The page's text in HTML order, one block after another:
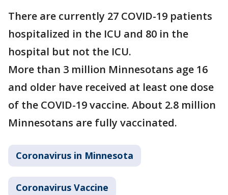
There are currently 27 COVID-19 patients
hospitalized in the ICU and 80 in the
hospital but not the ICU.
More than 3 million Minnesotans age 16
and older have received at least one dose
of the COVID-19 vaccine. About 2.8 million
Minnesotans are fully vaccinated.
Coronavirus in Minnesota
Coronavirus Vaccine